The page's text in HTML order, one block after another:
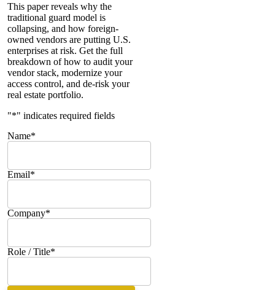
This paper reveals why the
traditional guard model is
collapsing, and how foreign-
owned vendors are putting U.S.
enterprises at risk. Get the full
breakdown of how to audit your
vendor stack, modernize your
access control, and de-risk your
real estate portfolio.
"*" indicates required fields
Name*
Email*
Company*
Role / Title*